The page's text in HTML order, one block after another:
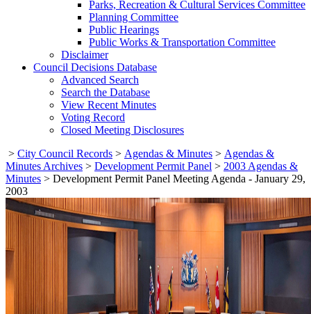
Parks, Recreation & Cultural Services Committee
Planning Committee
Public Hearings
Public Works & Transportation Committee
Disclaimer
Council Decisions Database
Advanced Search
Search the Database
View Recent Minutes
Voting Record
Closed Meeting Disclosures
> City Council Records > Agendas & Minutes > Agendas &
Minutes Archives > Development Permit Panel > 2003 Agendas &
Minutes > Development Permit Panel Meeting Agenda - January 29,
2003